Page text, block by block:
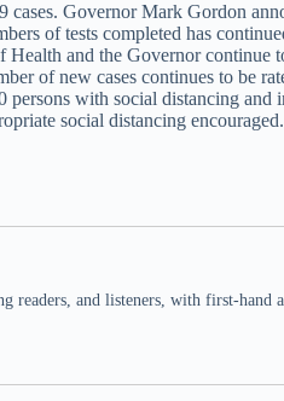
Governor Mark Gordon
of tests completed has
and the Governor continue
of new cases continues to be
with social distancing and
social distancing encouraged.
readers, and listeners, with first-hand